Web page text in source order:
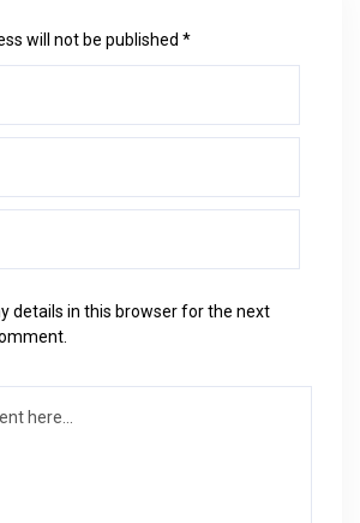
will not be published *
details in this browser for the next